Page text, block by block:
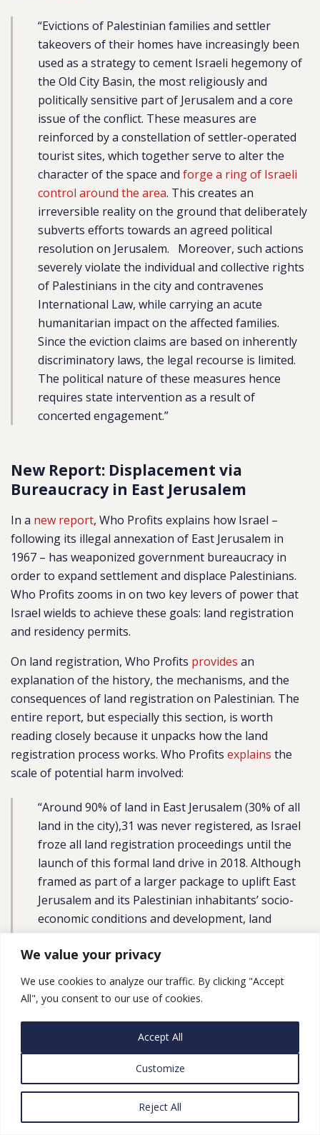
We value your privacy
We use cookies to analyze our traffic. By clicking "Accept
All", you consent to our use of cookies.
Customize
Reject All
Accept All
“Evictions of Palestinian families and settler
takeovers of their homes have increasingly been
used as a strategy to cement Israeli hegemony of
the Old City Basin, the most religiously and
politically sensitive part of Jerusalem and a core
issue of the conflict. These measures are
reinforced by a constellation of settler-operated
tourist sites, which together serve to alter the
character of the space and forge a ring of Israeli
control around the area. This creates an
irreversible reality on the ground that deliberately
subverts efforts towards an agreed political
resolution on Jerusalem. Moreover, such actions
severely violate the individual and collective rights
of Palestinians in the city and contravenes
International Law, while carrying an acute
humanitarian impact on the affected families.
Since the eviction claims are based on inherently
discriminatory laws, the legal recourse is limited.
The political nature of these measures hence
requires state intervention as a result of
concerted engagement.”
New Report: Displacement via
Bureaucracy in East Jerusalem
In a new report, Who Profits explains how Israel –
following its illegal annexation of East Jerusalem in
1967 – has weaponized government bureaucracy in
order to expand settlement and displace Palestinians.
Who Profits zooms in on two key levers of power that
Israel wields to achieve these goals: land registration
and residency permits.
On land registration, Who Profits provides an
explanation of the history, the mechanisms, and the
consequences of land registration on Palestinian. The
entire report, but especially this section, is worth
reading closely because it unpacks how the land
registration process works. Who Profits explains the
scale of potential harm involved:
“Around 90% of land in East Jerusalem (30% of all
land in the city),31 was never registered, as Israel
froze all land registration proceedings until the
launch of this formal land drive in 2018. Although
framed as part of a larger package to uplift East
Jerusalem and its Palestinian inhabitants’ socio-
economic conditions and development, land
registration is a key part of Israel’s larger
geopolitical agenda of Judaizing and
strengthening Israeli governance on the ground,
through which it can entrench “sovereignty over
then Minister of Justice, Ayelet Shaked. According
to the Civic Coalition to Defend Palestinian Rights
in Jerusalem, the land registration process may
lead to the confiscation of around 60% of
Palestinian land and mass Palestinian
dispossession, in violation of international law.”